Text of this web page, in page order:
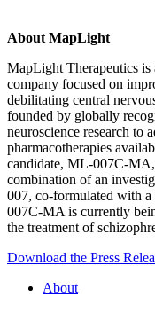
About MapLight
MapLight Therapeutics is
company focused on
debilitating central
founded by globally
neuroscience research to
pharmacotherapies
candidate, ML-007C-MA,
combination of an
007, co-formulated with
007C-MA is currently
the treatment of
Download the Press
About